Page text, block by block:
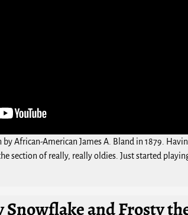
African-American James A. Bland in 1879.
section of really, really oldies. Just started
Snowflake and Frosty